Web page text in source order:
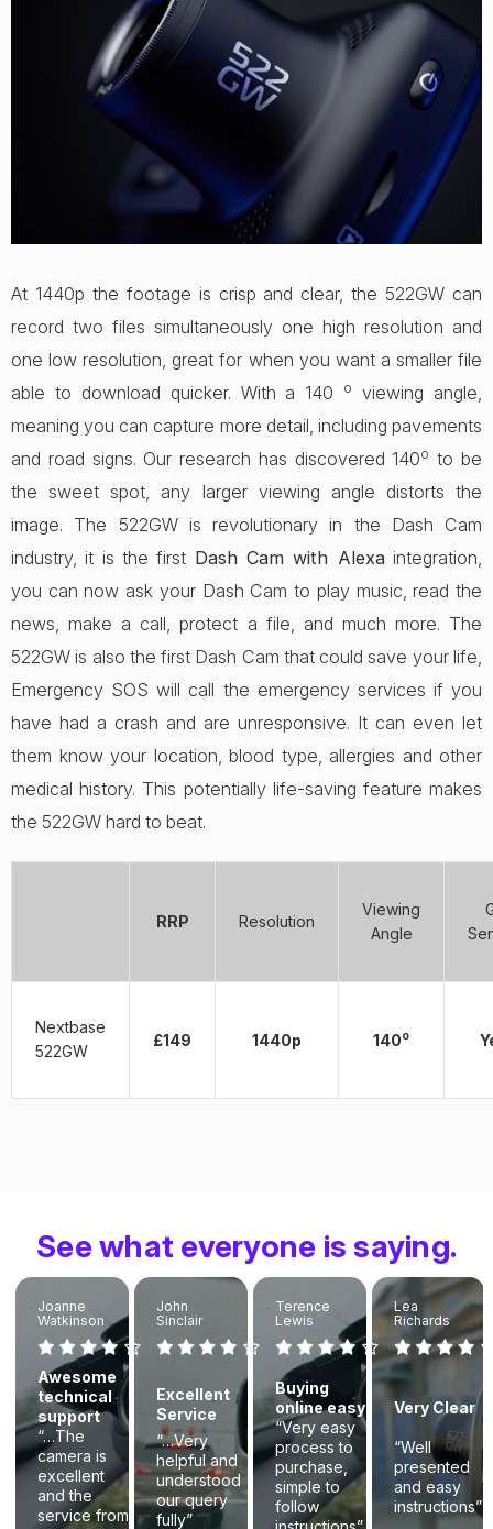
At 1440p the footage is crisp and clear, the 522GW can
record two files simultaneously one high resolution and
one low resolution, great for when you want a smaller file
able to download quicker. With a 140
o
viewing angle,
meaning you can capture more detail, including pavements
and road signs. Our research has discovered 140o to be
the sweet spot, any larger viewing angle distorts the
image. The 522GW is revolutionary in the Dash Cam
industry, it is the first Dash Cam with Alexaintegration,
you can now ask your Dash Cam to play music, read the
news, make a call, protect a file, and much more. The
522GW is also the first Dash Cam that could save your life,
Emergency SOS will call the emergency services if you
have had a crash and are unresponsive. It can even let
them know your location, blood type, allergies and other
medical history. This potentially life-saving feature makes
the 522GW hard to beat.
RRP Resolution
Viewing
Angle
Nextbase
522GW
£149 1440p 140o
See what everyone is saying.
Joanne
Watkinson
Awesome
technical
support
“…The
camera is
excellent
and the
service from
John
Sinclair
Excellent
Service
“…Very
helpful and
understood
our query
fully”
Terence
Lewis
Buying
online easy
“Very easy
process to
purchase,
simple to
follow
Lea
Richards
Very Clear
“Well
presented
and easy
instructions”